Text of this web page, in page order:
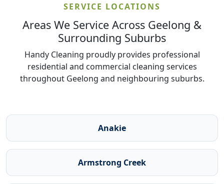
SERVICE LOCATIONS
Areas We Service Across Geelong &
Surrounding Suburbs
Handy Cleaning proudly provides professional
residential and commercial cleaning services
throughout Geelong and neighbouring suburbs.
Anakie
Armstrong Creek